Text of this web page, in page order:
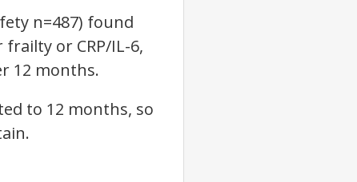
n=487) found
or CRP/IL-6,
12 months.
to 12 months, so